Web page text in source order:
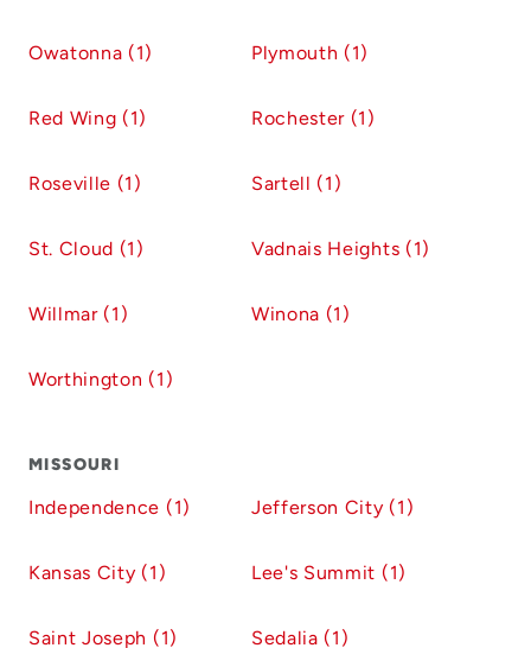
Owatonna (1) Plymouth (1)
Red Wing (1) Rochester (1)
Roseville (1) Sartell (1)
St. Cloud (1) Vadnais Heights (1)
Willmar (1) Winona (1)
Worthington (1)
MISSOURI
Independence (1) Jefferson City (1)
Kansas City (1) Lee's Summit (1)
Saint Joseph (1) Sedalia (1)